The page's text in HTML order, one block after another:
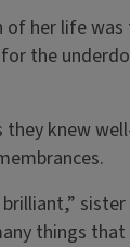
of her life
the
knew
brilliant,”
things